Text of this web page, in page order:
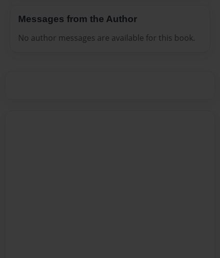
Messages from the Author
No author messages are available for this book.